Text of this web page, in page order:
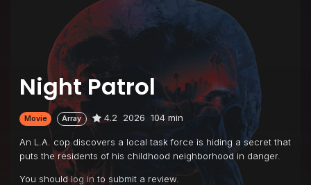
Night Patrol
Movie Array 4.2 2026 104 min
An L.A. cop discovers a local task force is hiding a secret that
puts the residents of his childhood neighborhood in danger.
You shouldlog into submit a review.